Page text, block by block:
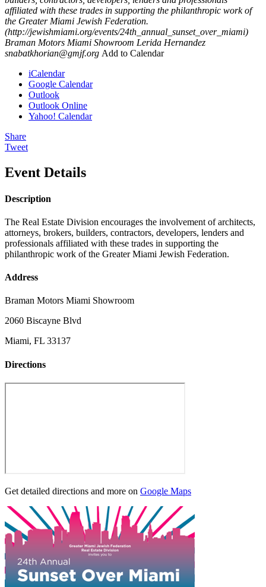
affiliated with these trades in supporting the philanthropic work of
the Greater Miami Jewish Federation.
(http://jewishmiami.org/events/24th_annual_sunset_over_miami)
Braman Motors Miami Showroom Lerida Hernandez
snabatkhorian@gmjf.org Add to Calendar
iCalendar
Google Calendar
Outlook
Outlook Online
Yahoo! Calendar
Share
Tweet
Event Details
Description
The Real Estate Division encourages the involvement of architects,
attorneys, brokers, builders, contractors, developers, lenders and
professionals affiliated with these trades in supporting the
philanthropic work of the Greater Miami Jewish Federation.
Address
Braman Motors Miami Showroom
2060 Biscayne Blvd
Miami, FL 33137
Directions
Get detailed directions and more on Google Maps